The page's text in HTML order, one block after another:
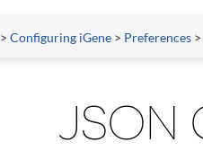
>Configuring iGene > Preferences
JSON